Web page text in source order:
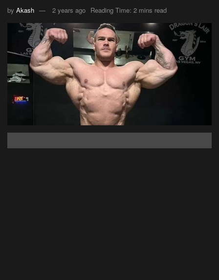
by Akash 2 years ago Reading Time: 2 mins read